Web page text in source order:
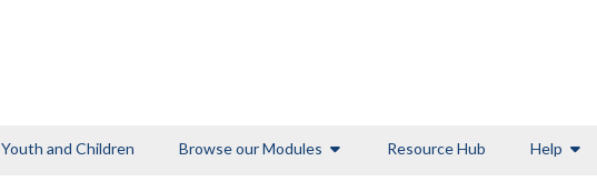
Youth and Children Browse our Modules Resource Hub Help